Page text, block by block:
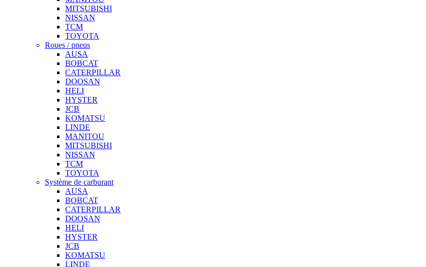
MITSUBISHI
NISSAN
TCM
TOYOTA
Roues / pneus
AUSA
BOBCAT
CATERPILLAR
DOOSAN
HELI
HYSTER
JCB
KOMATSU
LINDE
MANITOU
MITSUBISHI
NISSAN
TCM
TOYOTA
Système de carburant
AUSA
BOBCAT
CATERPILLAR
DOOSAN
HELI
HYSTER
JCB
KOMATSU
LINDE